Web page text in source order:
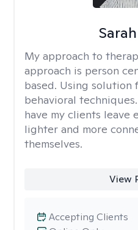
My approach to
approach is person
based. Using solution
behavioral
have my clients leave
lighter and more
themselves.
View
Accepting Clients